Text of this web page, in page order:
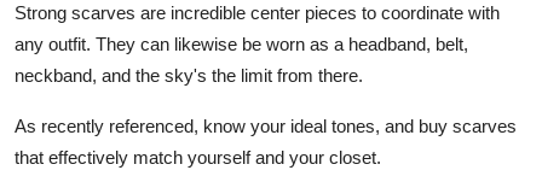
Strong scarves are incredible center pieces to coordinate with
any outfit. They can likewise be worn as a headband, belt,
neckband, and the sky's the limit from there.
As recently referenced, know your ideal tones, and buy scarves
that effectively match yourself and your closet.